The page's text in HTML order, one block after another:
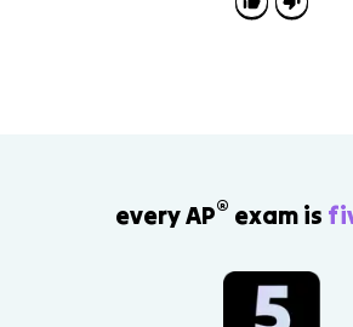
every AP® exam is